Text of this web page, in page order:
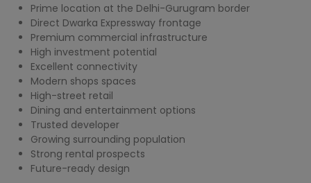
Prime location at the Delhi-Gurugram border
Direct Dwarka Expressway frontage
Premium commercial infrastructure
High investment potential
Excellent connectivity
Modern shops spaces
High-street retail
Dining and entertainment options
Trusted developer
Growing surrounding population
Strong rental prospects
Future-ready design